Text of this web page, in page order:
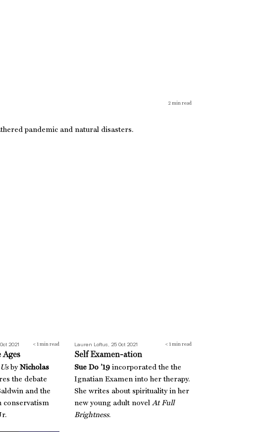
2 min read
pandemic and natural disasters.
2021 < 1 min read
Ages
by Nicholas
the debate
and the
Lauren Loftus, 25 Oct 2021 < 1 min read
Self Examen-ation
Sue Do ’19incorporated the the
Ignatian Examen into her therapy.
She writes about spirituality in her
new young adult novelAt Full
Brightness.